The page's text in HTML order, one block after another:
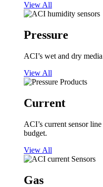
View All
Pressure
ACI’s wet and dry
View All
Current
ACI’s current sensor
budget.
View All
Gas